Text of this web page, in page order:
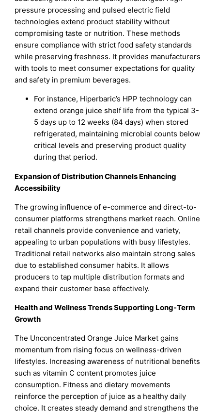
pressure processing and pulsed electric field
technologies extend product stability without
compromising taste or nutrition. These methods
ensure compliance with strict food safety standards
while preserving freshness. It provides manufacturers
with tools to meet consumer expectations for quality
and safety in premium beverages.
For instance, Hiperbaric’s HPP technology can
extend orange juice shelf life from the typical 3-
5 days up to 12 weeks (84 days) when stored
refrigerated, maintaining microbial counts below
critical levels and preserving product quality
during that period.
Expansion of Distribution Channels Enhancing
Accessibility
The growing influence of e-commerce and direct-to-
consumer platforms strengthens market reach. Online
retail channels provide convenience and variety,
appealing to urban populations with busy lifestyles.
Traditional retail networks also maintain strong sales
due to established consumer habits. It allows
producers to tap multiple distribution formats and
expand their customer base effectively.
Health and Wellness Trends Supporting Long-Term
Growth
The Unconcentrated Orange Juice Market gains
momentum from rising focus on wellness-driven
lifestyles. Increasing awareness of nutritional benefits
such as vitamin C content promotes juice
consumption. Fitness and dietary movements
reinforce the perception of juice as a healthy daily
choice. It creates steady demand and strengthens the